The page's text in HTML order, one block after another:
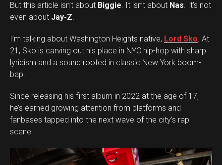
But this article isn’t about Biggie. It isn’t about Nas. It’s not
even about Jay-Z.
I’m talking about Washington Heights native, Lord Sko. At
21, Sko is carving out his place in NYC hip-hop with sharp
lyricism and a sound rooted in classic New York boom-
bap.
Since releasing his first album in 2022 at the age of 17,
he’s earned growing attention from platforms and
fanbases tapped into the next wave of the city’s rap
scene.